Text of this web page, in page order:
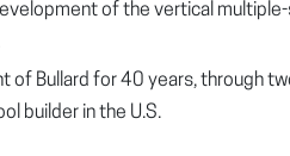
of the vertical
of Bullard for 40 years, through
builder in the U.S.